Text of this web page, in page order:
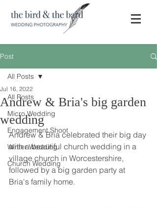
Post
All Posts
Micro Wedding
Engagement Shoot
Winter Wedding
Church Wedding
All Posts
Andrew & Bria's big garden
wedding
Jul 16, 2022
Andrew & Bria celebrated their big day
with a beautiful church wedding in a
village church in Worcestershire,
followed by a big garden party at
Bria's family home.